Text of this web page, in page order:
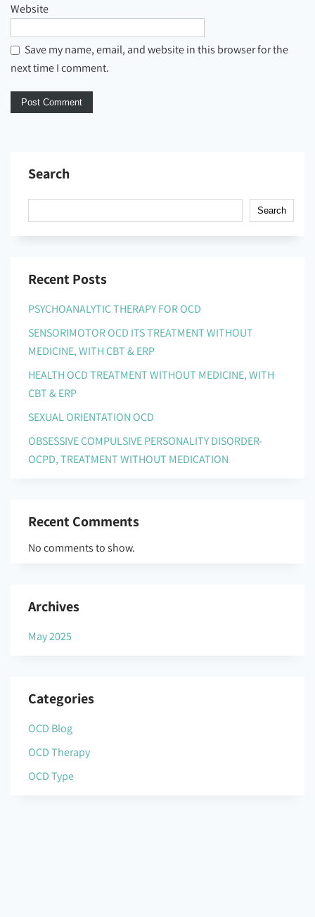
Website
Save my name, email, and website in this browser for the
next time I comment.
Search
Search
Recent Posts
PSYCHOANALYTIC THERAPY FOR OCD
SENSORIMOTOR OCD ITS TREATMENT WITHOUT
MEDICINE, WITH CBT & ERP
HEALTH OCD TREATMENT WITHOUT MEDICINE, WITH
CBT & ERP
SEXUAL ORIENTATION OCD
OBSESSIVE COMPULSIVE PERSONALITY DISORDER-
OCPD, TREATMENT WITHOUT MEDICATION
Recent Comments
No comments to show.
Archives
May 2025
Categories
OCD Blog
OCD Therapy
OCD Type